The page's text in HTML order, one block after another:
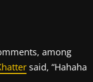
among
said, “Hahaha